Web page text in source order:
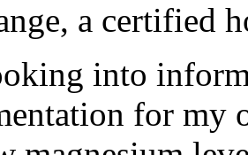
a certified
into
for my